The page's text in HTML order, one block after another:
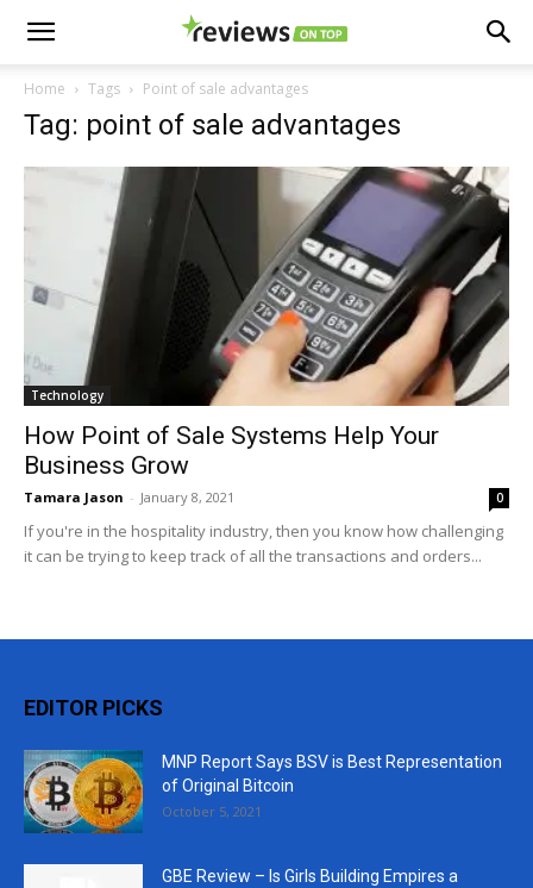
Home Tags Point of sale advantages
Tag: point of sale advantages
Technology
How Point of Sale Systems Help Your
Business Grow
Tamara Jason - January 8, 2021 0
If you're in the hospitality industry, then you know how challenging
it can be trying to keep track of all the transactions and orders...
EDITOR PICKS
MNP Report Says BSV is Best Representation
of Original Bitcoin
October 5, 2021
GBE Review – Is Girls Building Empires a